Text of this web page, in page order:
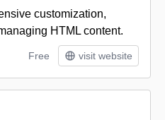
customization,
HTML content.
Free visit website